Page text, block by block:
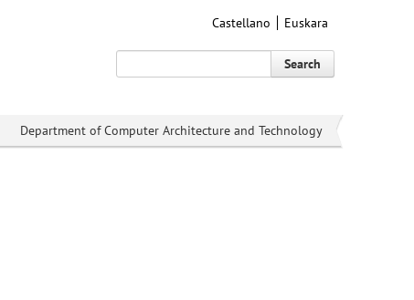
Castellano Euskara
Search
Department of Computer Architecture and Technology